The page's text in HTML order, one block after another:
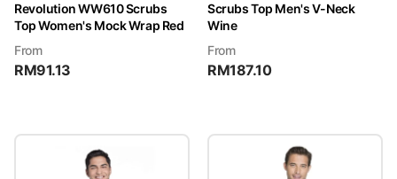
Revolution WW610 Scrubs
Top Women's Mock Wrap Red
From
RM91.13
Scrubs Top Men's V-Neck
Wine
From
RM187.10